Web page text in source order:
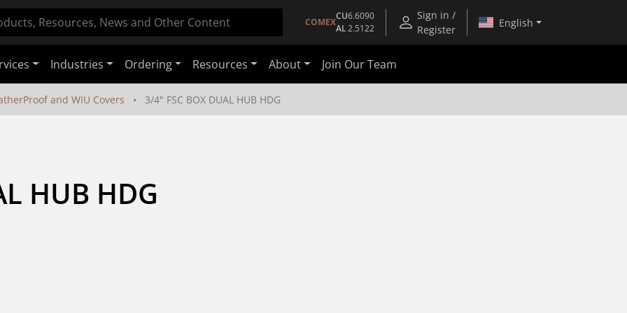
COMEX
CU6.6090
AL2.5122
Sign in /
Register
English
Industries Ordering Resources About Join Our Team
and WIU Covers 3/4" FSC BOX DUAL HUB HDG
HUB HDG